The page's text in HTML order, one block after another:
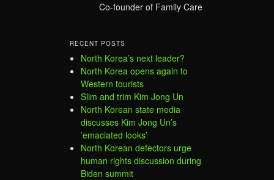
Co-founder of Family Care
RECENT POSTS
North Korea’s next leader?
North Korea opens again to
Western tourists
Slim and trim Kim Jong Un
North Korean state media
discusses Kim Jong Un’s
’emaciated looks’
North Korean defectors urge
human rights discussion during
Biden summit